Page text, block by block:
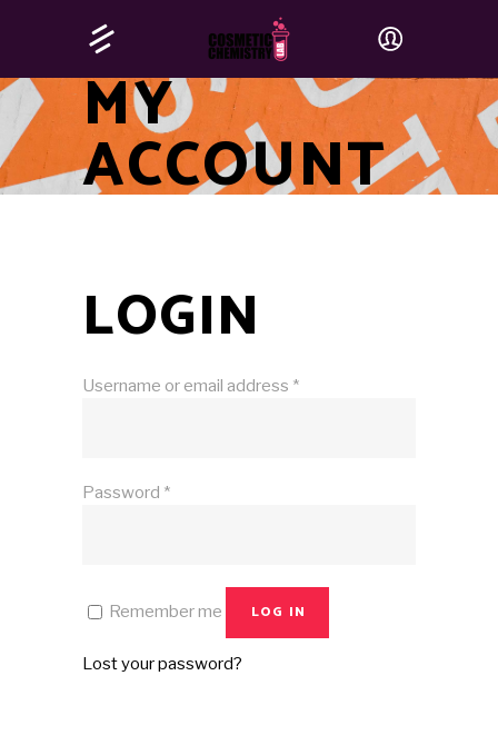
MY
ACCOUNT
LOGIN
Username or email address *
Password *
Remember me LOG IN
Lost your password?